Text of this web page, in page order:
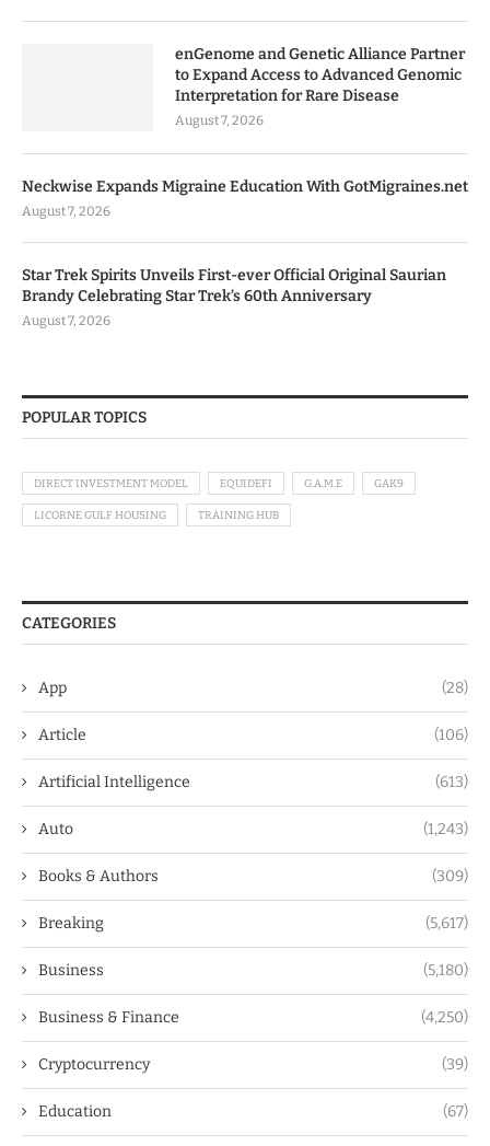
enGenome and Genetic Alliance Partner
to Expand Access to Advanced Genomic
Interpretation for Rare Disease
August 7, 2026
Neckwise Expands Migraine Education With GotMigraines.net
August 7, 2026
Star Trek Spirits Unveils First-ever Official Original Saurian
Brandy Celebrating Star Trek’s 60th Anniversary
August 7, 2026
POPULAR TOPICS
DIRECT INVESTMENT MODEL EQUIDEFI G.A.M.E GAK9
LICORNE GULF HOUSING TRAINING HUB
CATEGORIES
App (28)
Article (106)
Artificial Intelligence (613)
Auto (1,243)
Books & Authors (309)
Breaking (5,617)
Business (5,180)
Business & Finance (4,250)
Cryptocurrency (39)
Education (67)